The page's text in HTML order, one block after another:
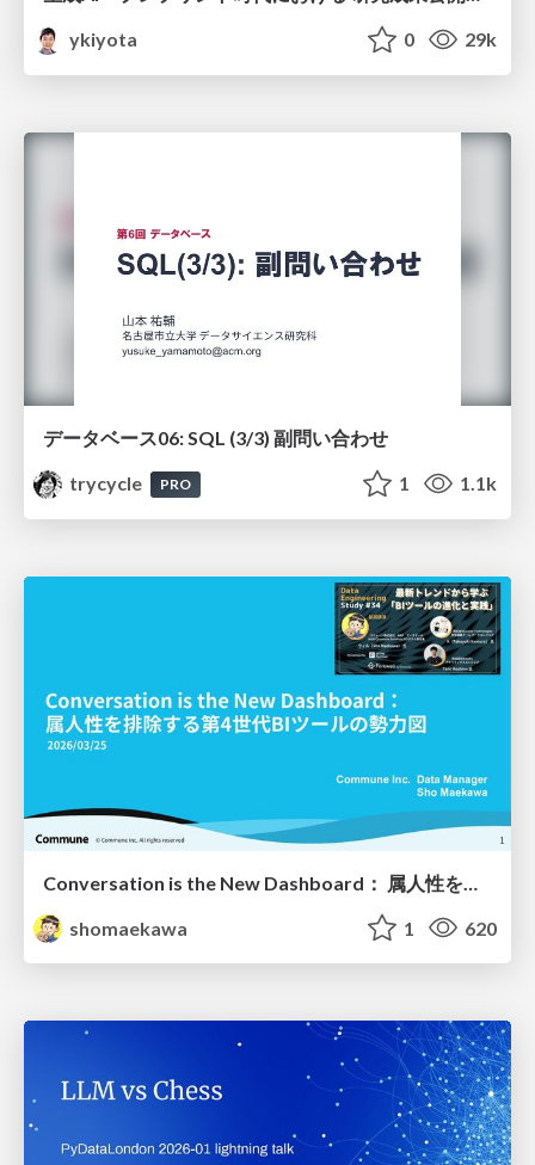
ykiyota
0 29k
データベース06: SQL (3/3) 副問い合わせ
trycycle
PRO 1 1.1k
shomaekawa
1 620